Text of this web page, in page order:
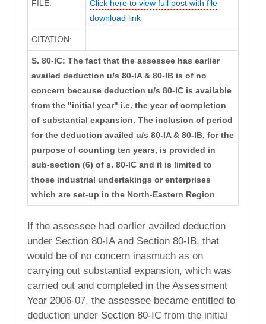
FILE:
Click here to view full post with file
download link
CITATION:
S. 80-IC: The fact that the assessee has earlier
availed deduction u/s 80-IA & 80-IB is of no
concern because deduction u/s 80-IC is available
from the "initial year" i.e. the year of completion
of substantial expansion. The inclusion of period
for the deduction availed u/s 80-IA & 80-IB, for the
purpose of counting ten years, is provided in
sub-section (6) of s. 80-IC and it is limited to
those industrial undertakings or enterprises
which are set-up in the North-Eastern Region
If the assessee had earlier availed deduction
under Section 80-IA and Section 80-IB, that
would be of no concern inasmuch as on
carrying out substantial expansion, which was
carried out and completed in the Assessment
Year 2006-07, the assessee became entitled to
deduction under Section 80-IC from the initial